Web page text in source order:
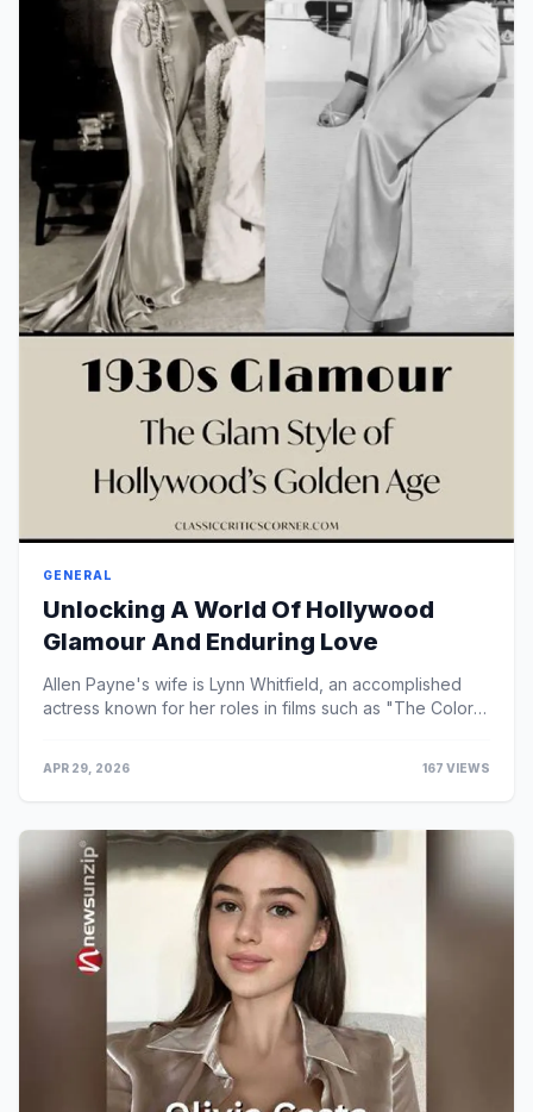
GENERAL
Unlocking A World Of Hollywood
Glamour And Enduring Love
Allen Payne's wife is Lynn Whitfield, an accomplished
actress known for her roles in films such as "The Color
APR 29, 2026 167 VIEWS